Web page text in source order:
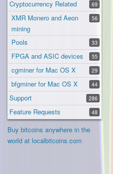
69
Cryptocurrency Related
56
XMR Monero and Aeon
mining
33
Pools
55
FPGA and ASIC devices
29
cgminer for Mac OS X
44
bfgminer for Mac OS X
286
Support
48
Feature Requests
Buy bitcoins anywhere in the
world at localbitcoins.com